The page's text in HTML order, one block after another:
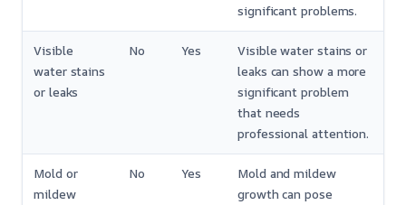
significant problems.
Visible
water stains
or leaks
No Yes
Visible water stains or
leaks can show a more
significant problem
that needs
professional attention.
Mold or
mildew
No Yes
Mold and mildew
growth can pose